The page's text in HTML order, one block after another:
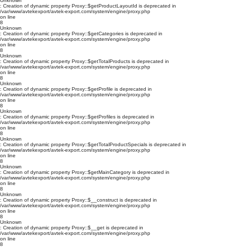
: Creation of dynamic property Proxy::$getProductLayoutId is deprecated in
/var/www/avtekexport/avtek-export.com/system/engine/proxy.php
on line
8
Unknown
: Creation of dynamic property Proxy::$getCategories is deprecated in
/var/www/avtekexport/avtek-export.com/system/engine/proxy.php
on line
8
Unknown
: Creation of dynamic property Proxy::$getTotalProducts is deprecated in
/var/www/avtekexport/avtek-export.com/system/engine/proxy.php
on line
8
Unknown
: Creation of dynamic property Proxy::$getProfile is deprecated in
/var/www/avtekexport/avtek-export.com/system/engine/proxy.php
on line
8
Unknown
: Creation of dynamic property Proxy::$getProfiles is deprecated in
/var/www/avtekexport/avtek-export.com/system/engine/proxy.php
on line
8
Unknown
: Creation of dynamic property Proxy::$getTotalProductSpecials is deprecated in
/var/www/avtekexport/avtek-export.com/system/engine/proxy.php
on line
8
Unknown
: Creation of dynamic property Proxy::$getMainCategory is deprecated in
/var/www/avtekexport/avtek-export.com/system/engine/proxy.php
on line
8
Unknown
: Creation of dynamic property Proxy::$__construct is deprecated in
/var/www/avtekexport/avtek-export.com/system/engine/proxy.php
on line
8
Unknown
: Creation of dynamic property Proxy::$__get is deprecated in
/var/www/avtekexport/avtek-export.com/system/engine/proxy.php
on line
8